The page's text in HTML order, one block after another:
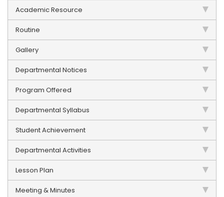
Academic Resource
Routine
Gallery
Departmental Notices
Program Offered
Departmental Syllabus
Student Achievement
Departmental Activities
Lesson Plan
Meeting & Minutes